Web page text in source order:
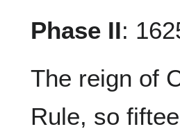
Phase II:
The reign of
Rule, so